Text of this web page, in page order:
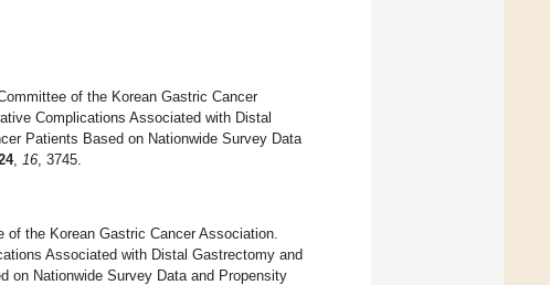
of the Korean Gastric Cancer
Complications Associated with Distal
Patients Based on Nationwide Survey Data
, 16 , 3745.
the Korean Gastric Cancer Association.
Associated with Distal Gastrectomy and
on Nationwide Survey Data and Propensity